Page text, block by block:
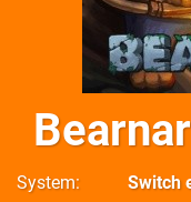
System
Switch